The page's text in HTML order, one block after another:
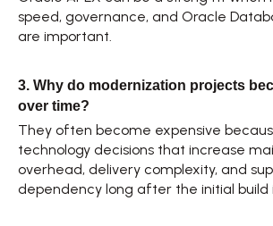
speed, governance, and Oracle
are important.
3. Why do modernization projects
over time?
They often become expensive
technology decisions that increase
overhead, delivery complexity, and
dependency long after the initial build